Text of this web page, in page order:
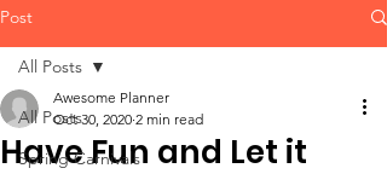
Post
All Posts
Spring Carnivals
All Posts
Have Fun and Let it
Awesome Planner
Oct 30, 2020 2 min read